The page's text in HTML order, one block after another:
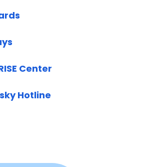
Center
Hotline